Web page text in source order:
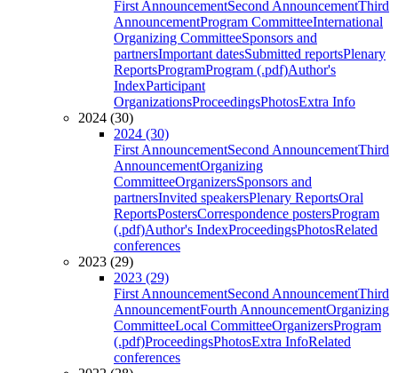
First AnnouncementSecond AnnouncementThird
AnnouncementProgram CommitteeInternational
Organizing CommitteeSponsors and
partnersImportant datesSubmitted reportsPlenary
ReportsProgramProgram (.pdf)Author's
IndexParticipant
OrganizationsProceedingsPhotosExtra Info
2024 (30)
2024 (30)
First AnnouncementSecond AnnouncementThird
AnnouncementOrganizing
CommitteeOrganizersSponsors and
partnersInvited speakersPlenary ReportsOral
ReportsPostersCorrespondence postersProgram
(.pdf)Author's IndexProceedingsPhotosRelated
conferences
2023 (29)
2023 (29)
First AnnouncementSecond AnnouncementThird
AnnouncementFourth AnnouncementOrganizing
CommitteeLocal CommitteeOrganizersProgram
(.pdf)ProceedingsPhotosExtra InfoRelated
conferences